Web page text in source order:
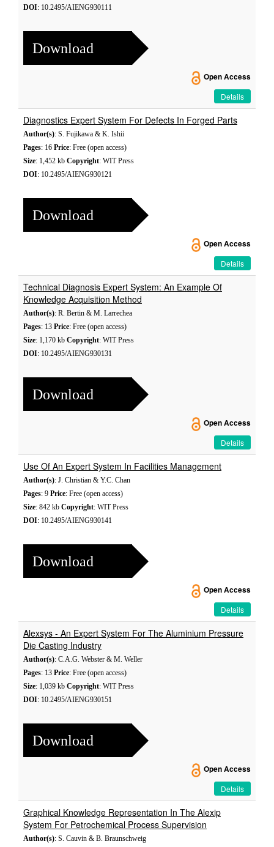
DOI: 10.2495/AIENG930111
Download
Open Access
Details
Diagnostics Expert System For Defects In Forged Parts
Author(s): S. Fujikawa & K. Ishii
Pages: 16 Price: Free (open access)
Size: 1,452 kb Copyright: WIT Press
DOI: 10.2495/AIENG930121
Download
Open Access
Details
Technical Diagnosis Expert System: An Example Of
Knowledge Acquisition Method
Author(s): R. Bertin & M. Larrechea
Pages: 13 Price: Free (open access)
Size: 1,170 kb Copyright: WIT Press
DOI: 10.2495/AIENG930131
Download
Open Access
Details
Use Of An Expert System In Facilities Management
Author(s): J. Christian & Y.C. Chan
Pages: 9 Price: Free (open access)
Size: 842 kb Copyright: WIT Press
DOI: 10.2495/AIENG930141
Download
Open Access
Details
Alexsys - An Expert System For The Aluminium Pressure
Die Casting Industry
Author(s): C.A.G. Webster & M. Weller
Pages: 13 Price: Free (open access)
Size: 1,039 kb Copyright: WIT Press
DOI: 10.2495/AIENG930151
Download
Open Access
Details
Graphical Knowledge Representation In The Alexip
System For Petrochemical Process Supervision
Author(s): S. Cauvin & B. Braunschweig